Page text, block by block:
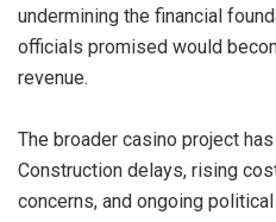
undermining the financial
officials promised would
revenue.
The broader casino project
Construction delays, rising
concerns, and ongoing